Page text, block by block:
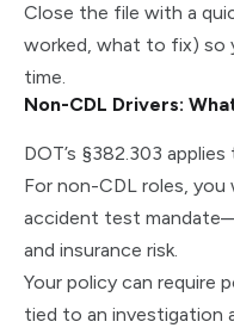
Close the file with a
worked, what to fix) so
time.
Non-CDL Drivers:
DOT’s §382.303
For non-CDL roles,
accident test
and insurance risk.
Your policy can require
tied to an investigation